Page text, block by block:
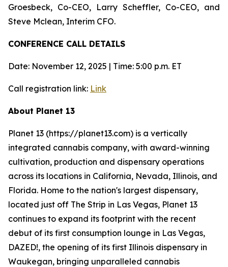
Groesbeck, Co-CEO, Larry Scheffler, Co-CEO, and
Steve Mclean, Interim CFO.
CONFERENCE CALL DETAILS
Date: November 12, 2025 | Time: 5:00 p.m. ET
Call registration link: Link
About Planet 13
Planet 13 (https://planet13.com) is a vertically
integrated cannabis company, with award-winning
cultivation, production and dispensary operations
across its locations in California, Nevada, Illinois, and
Florida. Home to the nation's largest dispensary,
located just off The Strip in Las Vegas, Planet 13
continues to expand its footprint with the recent
debut of its first consumption lounge in Las Vegas,
DAZED!, the opening of its first Illinois dispensary in
Waukegan, bringing unparalleled cannabis